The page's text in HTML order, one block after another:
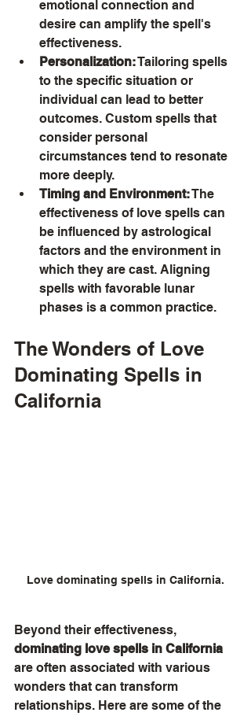
emotional connection and
desire can amplify the spell's
effectiveness.
Personalization: Tailoring spells
to the specific situation or
individual can lead to better
outcomes. Custom spells that
consider personal
circumstances tend to resonate
more deeply.
Timing and Environment: The
effectiveness of love spells can
be influenced by astrological
factors and the environment in
which they are cast. Aligning
spells with favorable lunar
phases is a common practice.
The Wonders of Love
Dominating Spells in
California
Love dominating spells in California.
Beyond their effectiveness,
dominating love spells in California
are often associated with various
wonders that can transform
relationships. Here are some of the